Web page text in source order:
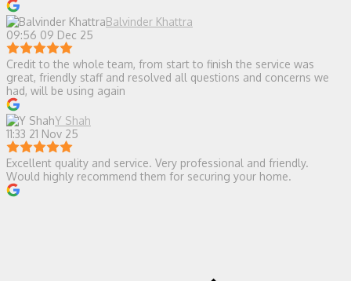
Balvinder Khattra
09:56 09 Dec 25
Credit to the whole team, from start to finish the service was
great, friendly staff and resolved all questions and concerns we
had, will be using again
Y Shah
11:33 21 Nov 25
Excellent quality and service. Very professional and friendly.
Would highly recommend them for securing your home.